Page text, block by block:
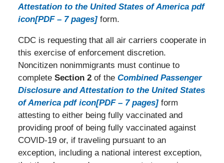
Attestation to the United States of America pdf
icon[PDF – 7 pages]form.
CDC is requesting that all air carriers cooperate in
this exercise of enforcement discretion.
Noncitizen nonimmigrants must continue to
complete Section 2of the Combined Passenger
Disclosure and Attestation to the United States
of America pdf icon[PDF – 7 pages]form
attesting to either being fully vaccinated and
providing proof of being fully vaccinated against
COVID-19 or, if traveling pursuant to an
exception, including a national interest exception,